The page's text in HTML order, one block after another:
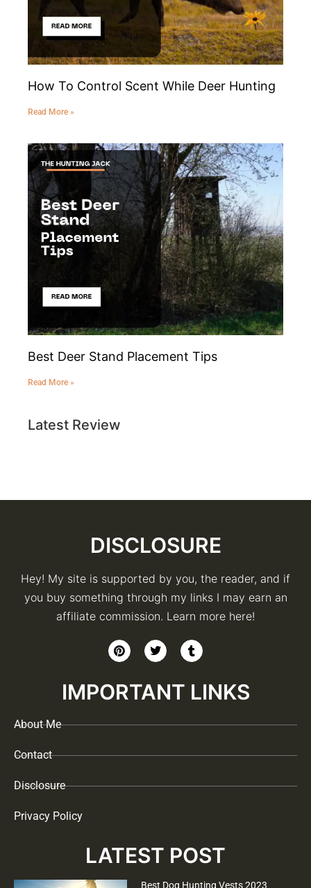
How To Control Scent While Deer Hunting
Read More »
Best Deer Stand Placement Tips
Read More »
Latest Review
DISCLOSURE
Hey! My site is supported by you, the reader, and if
you buy something through my links I may earn an
affiliate commission. Learn more here!
IMPORTANT LINKS
About Me
Contact
Disclosure
Privacy Policy
LATEST POST
Best Dog Hunting Vests 2023